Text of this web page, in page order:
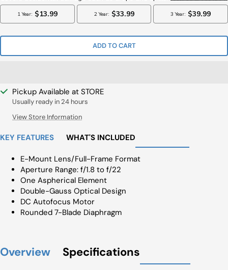
ADD TO CART
Pickup Available at STORE
Usually ready in 24 hours
View Store Information
KEY FEATURES WHAT'S INCLUDED
E-Mount Lens/Full-Frame Format
Aperture Range: f/1.8 to f/22
One Aspherical Element
Double-Gauss Optical Design
DC Autofocus Motor
Rounded 7-Blade Diaphragm
Overview Specifications